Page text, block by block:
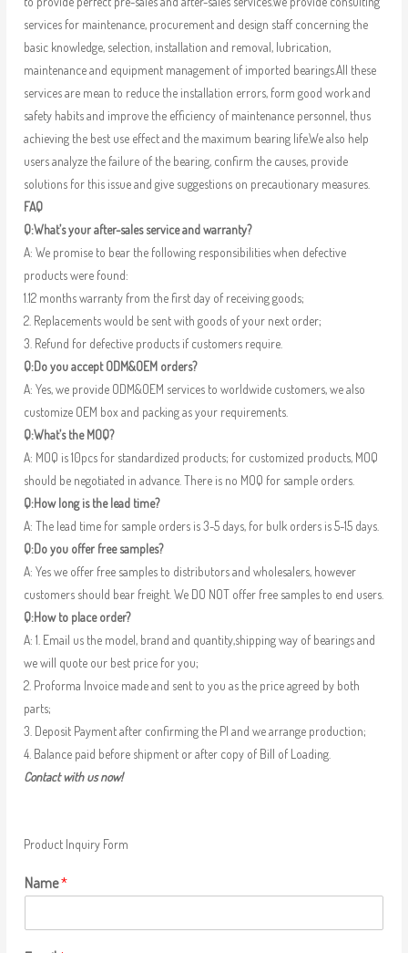
services for maintenance, procurement and design staff concerning the
basic knowledge, selection, installation and removal, lubrication,
maintenance and equipment management of imported bearings.All these
services are mean to reduce the installation errors, form good work and
safety habits and improve the efficiency of maintenance personnel, thus
achieving the best use effect and the maximum bearing life.We also help
users analyze the failure of the bearing, confirm the causes, provide
solutions for this issue and give suggestions on precautionary measures.
FAQ
Q:What’s your after-sales service and warranty?
A: We promise to bear the following responsibilities when defective
products were found:
1.12 months warranty from the first day of receiving goods;
2. Replacements would be sent with goods of your next order;
3. Refund for defective products if customers require.
Q:Do you accept ODM&OEM orders?
A: Yes, we provide ODM&OEM services to worldwide customers, we also
customize OEM box and packing as your requirements.
Q:What’s the MOQ?
A: MOQ is 10pcs for standardized products; for customized products, MOQ
should be negotiated in advance. There is no MOQ for sample orders.
Q:How long is the lead time?
A: The lead time for sample orders is 3-5 days, for bulk orders is 5-15 days.
Q:Do you offer free samples?
A: Yes we offer free samples to distributors and wholesalers, however
customers should bear freight. We DO NOT offer free samples to end users.
Q:How to place order?
A: 1. Email us the model, brand and quantity,shipping way of bearings and
we will quote our best price for you;
2. Proforma Invoice made and sent to you as the price agreed by both
parts;
3. Deposit Payment after confirming the PI and we arrange production;
4. Balance paid before shipment or after copy of Bill of Loading.
Contact with us now!
Product Inquiry Form
Name*